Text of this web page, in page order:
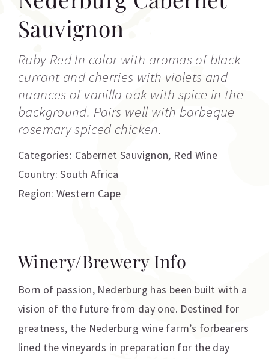
Sauvignon
Ruby Red In color with aromas of black
currant and cherries with violets and
nuances of vanilla oak with spice in the
background. Pairs well with barbeque
rosemary spiced chicken.
Categories: Cabernet Sauvignon, Red Wine
Country: South Africa
Region: Western Cape
Winery/Brewery Info
Born of passion, Nederburg has been built with a
vision of the future from day one. Destined for
greatness, the Nederburg wine farm’s forbearers
lined the vineyards in preparation for the day